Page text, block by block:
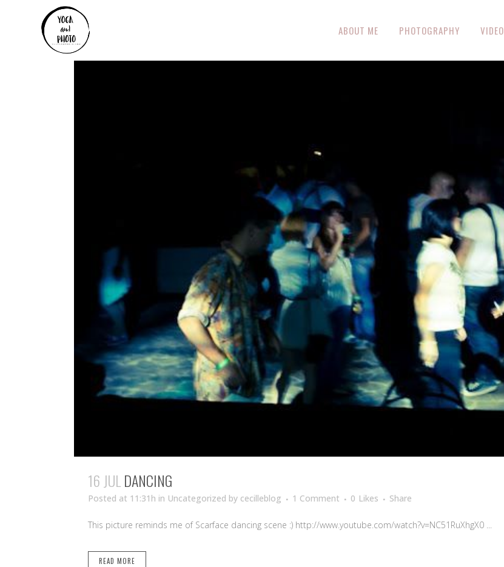
ABOUT ME PHOTOGRAPHY VIDEO
16 JUL DANCING
Posted at 11:31h in Uncategorized by cecilleblog 1 Comment 0 Likes Share
This picture reminds me of Scarface dancing scene :) http://www.youtube.com/watch?v=NC51RuXhgX0 ...
READ MORE